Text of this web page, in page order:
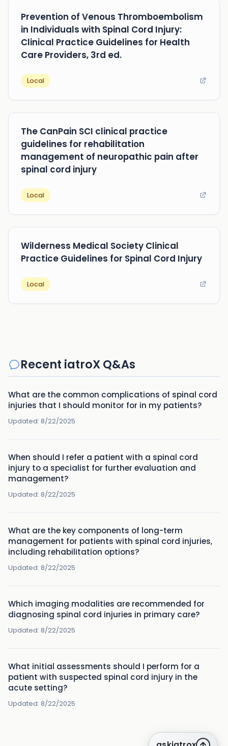
Prevention of Venous Thromboembolism
in Individuals with Spinal Cord Injury:
Clinical Practice Guidelines for Health
Care Providers, 3rd ed.
Local
The CanPain SCI clinical practice
guidelines for rehabilitation
management of neuropathic pain after
spinal cord injury
Local
Wilderness Medical Society Clinical
Practice Guidelines for Spinal Cord Injury
Local
Recent iatroX Q&As
What are the common complications of spinal cord
injuries that I should monitor for in my patients?
Updated: 8/22/2025
When should I refer a patient with a spinal cord
injury to a specialist for further evaluation and
management?
Updated: 8/22/2025
What are the key components of long-term
management for patients with spinal cord injuries,
including rehabilitation options?
Updated: 8/22/2025
Which imaging modalities are recommended for
diagnosing spinal cord injuries in primary care?
Updated: 8/22/2025
What initial assessments should I perform for a
patient with suspected spinal cord injury in the
acute setting?
Updated: 8/22/2025